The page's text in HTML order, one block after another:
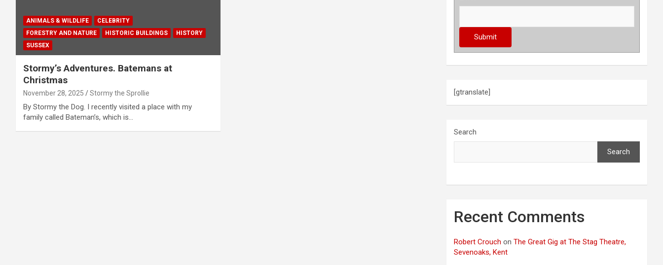
ANIMALS & WILDLIFE
CELEBRITY
FORESTRY AND NATURE
HISTORIC BUILDINGS
HISTORY
SUSSEX
Stormy’s Adventures. Batemans at
Christmas
November 28, 2025 Stormy the Sprollie
By Stormy the Dog. I recently visited a place with my
family called Bateman’s, which is…
[gtranslate]
Search
Search
Recent Comments
Robert Crouch onThe Great Gig at The Stag Theatre,
Sevenoaks, Kent